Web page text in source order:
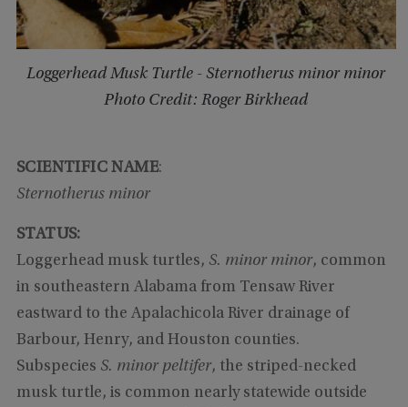
Loggerhead Musk Turtle - Sternotherus minor minor
Photo Credit: Roger Birkhead
SCIENTIFIC NAME:
Sternotherus minor
STATUS:
Loggerhead musk turtles, S. minor minor, common
in southeastern Alabama from Tensaw River
eastward to the Apalachicola River drainage of
Barbour, Henry, and Houston counties.
Subspecies S. minor peltifer, the striped-necked
musk turtle, is common nearly statewide outside